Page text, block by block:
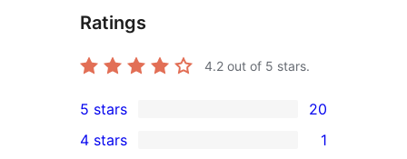
Ratings
4.2 out of 5 stars.
20
5-
5 stars 20
4 stars 1